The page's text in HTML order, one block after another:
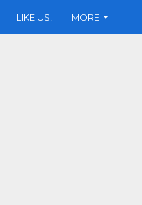
LIKE US! MORE